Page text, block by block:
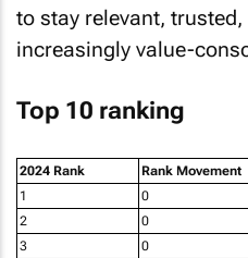
to stay relevant,
increasingly value-
Top 10 ranking
2024 Rank Rank Movement
1
0
2
0
3
0